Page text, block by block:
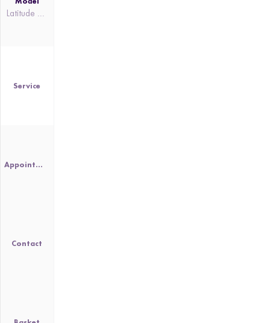
Latitude 7310
Service
Appointment
Contact